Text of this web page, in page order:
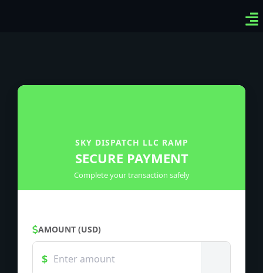
SKY DISPATCH LLC RAMP
SECURE PAYMENT
Complete your transaction safely
AMOUNT (USD)